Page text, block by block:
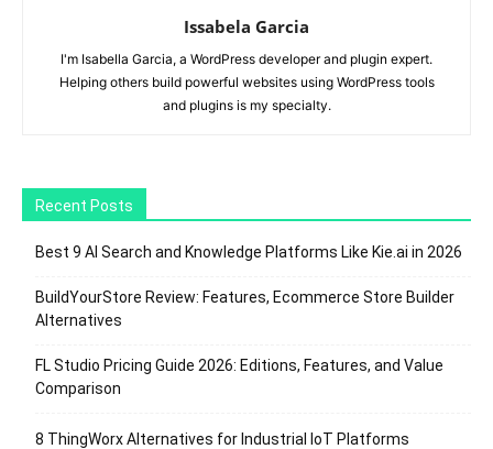
Issabela Garcia
I'm Isabella Garcia, a WordPress developer and plugin expert.
Helping others build powerful websites using WordPress tools
and plugins is my specialty.
Recent Posts
Best 9 AI Search and Knowledge Platforms Like Kie.ai in 2026
BuildYourStore Review: Features, Ecommerce Store Builder
Alternatives
FL Studio Pricing Guide 2026: Editions, Features, and Value
Comparison
8 ThingWorx Alternatives for Industrial IoT Platforms